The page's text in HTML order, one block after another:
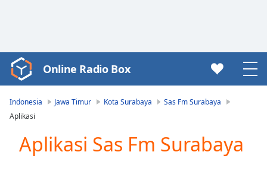
Video
Player
loading.
Video
Play
Online Radio Box
Indonesia Jawa Timur Kota Surabaya
Sas Fm Surabaya
Aplikasi
Aplikasi Sas Fm Surabaya